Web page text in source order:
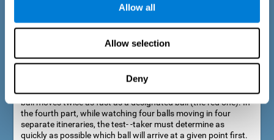
Allow all
Allow selection
Deny
Speed Estimation Test
The Estimation Test EST-I was inspired by the Biber Cognitive
Estimation Test (Goldstein et al., 1996). In the first part, the
faster. In the second part, another ball is added. In the third
part, a fourth ball is added and it should be indicated which
ball moves twice as fast as a designated ball (the red one). In
the fourth part, while watching four balls moving in four
separate itineraries, the test- -taker must determine as
quickly as possible which ball will arrive at a given point first.